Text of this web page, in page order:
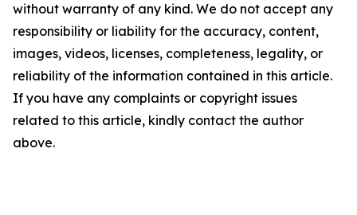
without warranty of any kind. We do not accept any
responsibility or liability for the accuracy, content,
images, videos, licenses, completeness, legality, or
reliability of the information contained in this article.
If you have any complaints or copyright issues
related to this article, kindly contact the author
above.